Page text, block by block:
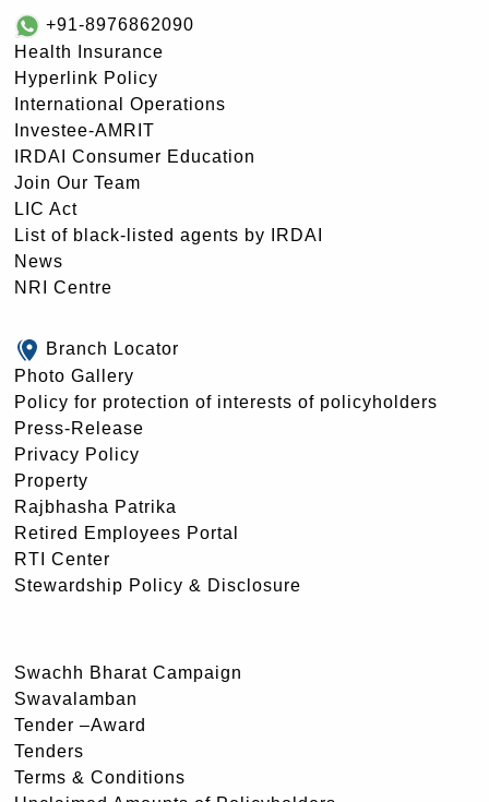
+91-8976862090
Health Insurance
Hyperlink Policy
International Operations
Investee-AMRIT
IRDAI Consumer Education
Join Our Team
LIC Act
List of black-listed agents by IRDAI
News
NRI Centre
Branch Locator
Photo Gallery
Policy for protection of interests of policyholders
Press-Release
Privacy Policy
Property
Rajbhasha Patrika
Retired Employees Portal
RTI Center
Stewardship Policy & Disclosure
Swachh Bharat Campaign
Swavalamban
Tender –Award
Tenders
Terms & Conditions